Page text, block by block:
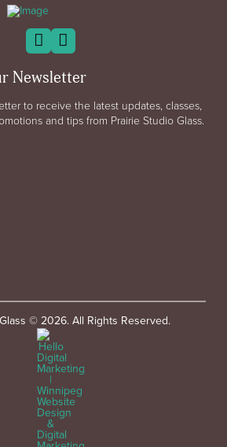
Newsletter
to receive the latest updates, classes,
and tips from Prairie Studio Glass.
© 2026. All Rights Reserved.